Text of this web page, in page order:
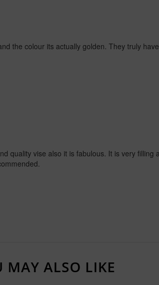
the colour its actually golden. They truly
quality vise also it is fabulous. It is very
MAY ALSO LIKE